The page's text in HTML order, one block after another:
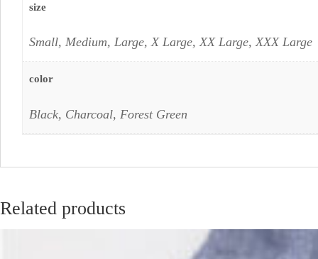
size
Small, Medium, Large, X Large, XX Large, XXX Large
color
Black, Charcoal, Forest Green
Related products